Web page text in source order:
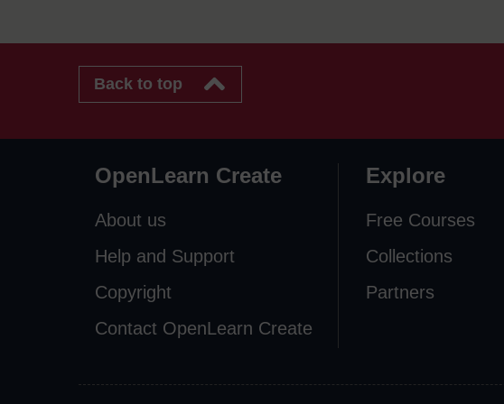
Back to top
OpenLearn Create
About us
Help and Support
Copyright
Contact OpenLearn Create
Explore
Free Courses
Collections
Partners